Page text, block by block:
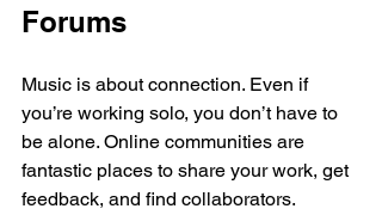
Forums
Music is about connection. Even if
you’re working solo, you don’t have to
be alone. Online communities are
fantastic places to share your work, get
feedback, and find collaborators.